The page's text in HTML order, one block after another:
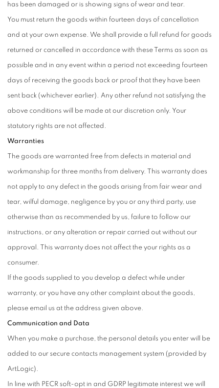
has been damaged or is showing signs of wear and tear.
You must return the goods within fourteen days of cancellation
and at your own expense. We shall provide a full refund for goods
returned or cancelled in accordance with these Terms as soon as
possible and in any event within a period not exceeding fourteen
days of receiving the goods back or proof that they have been
sent back (whichever earlier). Any other refund not satisfying the
above conditions will be made at our discretion only. Your
statutory rights are not affected.
Warranties
The goods are warranted free from defects in material and
workmanship for three months from delivery. This warranty does
not apply to any defect in the goods arising from fair wear and
tear, wilful damage, negligence by you or any third party, use
otherwise than as recommended by us, failure to follow our
instructions, or any alteration or repair carried out without our
approval. This warranty does not affect the your rights as a
consumer.
If the goods supplied to you develop a defect while under
warranty, or you have any other complaint about the goods,
please email us at the address given above.
Communication and Data
When you make a purchase, the personal details you enter will be
added to our secure contacts management system (provided by
ArtLogic).
In line with PECR soft-opt in and GDRP legitimate interest we will